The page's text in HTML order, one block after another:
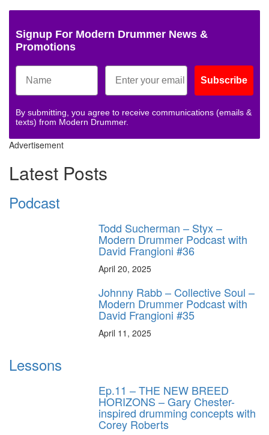
Signup For Modern Drummer News &
Promotions
Subscribe
By submitting, you agree to receive communications (emails &
texts) from Modern Drummer.
Advertisement
Latest Posts
Podcast
Todd Sucherman – Styx –
Modern Drummer Podcast with
David Frangioni #36
April 20, 2025
Johnny Rabb – Collective Soul –
Modern Drummer Podcast with
David Frangioni #35
April 11, 2025
Lessons
Ep.11 – THE NEW BREED
HORIZONS – Gary Chester-
inspired drumming concepts with
Corey Roberts